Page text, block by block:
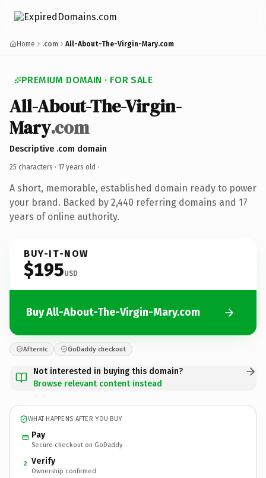
Home .com All-About-The-Virgin-Mary.com
PREMIUM DOMAIN · FOR SALE
All-About-The-Virgin-
Mary.com
Descriptive .com domain
25 characters · 17 years old ·
A short, memorable, established domain ready to power
your brand. Backed by 2,440 referring domains and 17
years of online authority.
BUY-IT-NOW
$195USD
Buy All-About-The-Virgin-Mary.com
Afternic GoDaddy checkout
Not interested in buying this domain?
Browse relevant content instead
WHAT HAPPENS AFTER YOU BUY
Pay
Secure checkout on GoDaddy
2 Verify
Ownership confirmed